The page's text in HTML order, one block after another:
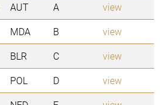
AUT A
view
MDA B
view
BLR C
view
POL D
view